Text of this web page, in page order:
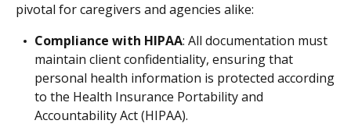
pivotal for caregivers and agencies alike:
Compliance with HIPAA: All documentation must
maintain client confidentiality, ensuring that
personal health information is protected according
to the Health Insurance Portability and
Accountability Act (HIPAA).